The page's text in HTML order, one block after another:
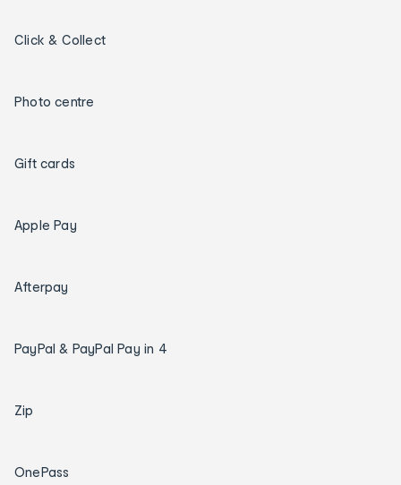
Click & Collect
Photo centre
Gift cards
Apple Pay
Afterpay
PayPal & PayPal Pay in 4
Zip
OnePass